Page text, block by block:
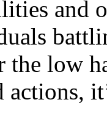
and
the low